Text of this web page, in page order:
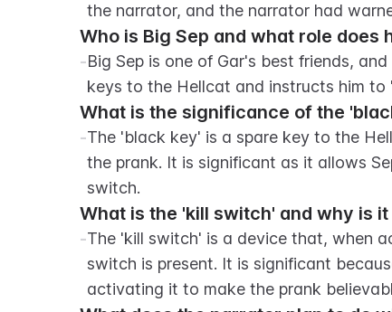
the narrator, and the narrator had
Who is Big Sep and what role does
-Big Sep is one of Gar's best friends,
keys to the Hellcat and instructs him to
What is the significance of the
-The 'black key' is a spare key to the
the prank. It is significant as it allows
switch.
What is the 'kill switch' and why is
-The 'kill switch' is a device that, when
switch is present. It is significant
activating it to make the prank